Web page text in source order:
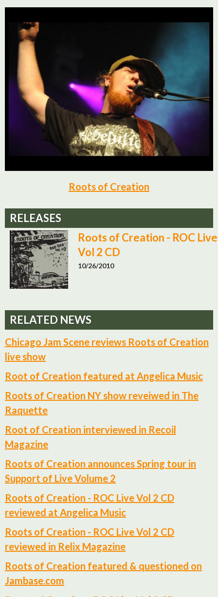
Roots of Creation
RELEASES
Roots of Creation - ROC Live
Vol 2 CD
10/26/2010
RELATED NEWS
Chicago Jam Scene reviews Roots of Creation
live show
Root of Creation featured at Angelica Music
Roots of Creation NY show reveiwed in The
Raquette
Root of Creation interviewed in Recoil
Magazine
Roots of Creation announces Spring tour in
Support of Live Volume 2
Roots of Creation - ROC Live Vol 2 CD
reviewed at Angelica Music
Roots of Creation - ROC Live Vol 2 CD
reviewed in Relix Magazine
Roots of Creation featured & questioned on
Jambase.com